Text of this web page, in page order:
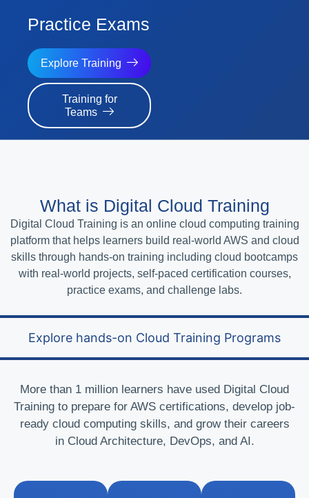
Challenge Labs
Explore Training
Training for
Teams
What is Digital Cloud Training
Digital Cloud Training is an online cloud computing training
platform that helps learners build real-world AWS and cloud
skills through hands-on training including cloud bootcamps
with real-world projects, self-paced certification courses,
practice exams, and challenge labs.
Explore hands-on Cloud Training Programs
More than 1 million learners have used Digital Cloud
Training to prepare for AWS certifications, develop job-
ready cloud computing skills, and grow their careers
in Cloud Architecture, DevOps, and AI.